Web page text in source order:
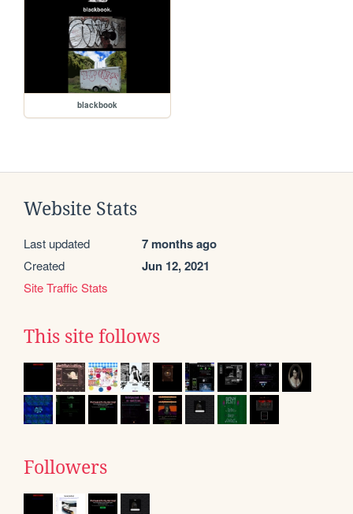
blackbook
Website Stats
Last updated 7 months ago
Created Jun 12, 2021
Site Traffic Stats
This site follows
Followers